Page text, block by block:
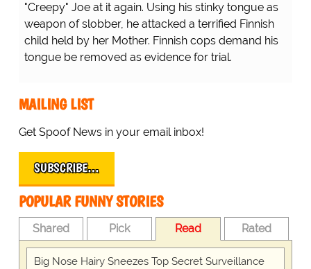
"Creepy" Joe at it again. Using his stinky tongue as
weapon of slobber, he attacked a terrified Finnish
child held by her Mother. Finnish cops demand his
tongue be removed as evidence for trial.
MAILING LIST
Get Spoof News in your email inbox!
SUBSCRIBE…
POPULAR FUNNY STORIES
Shared Pick Read Rated
Big Nose Hairy Sneezes Top Secret Surveillance